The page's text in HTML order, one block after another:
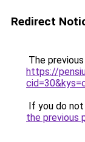
Redirect
The
https://
If you do
the previous